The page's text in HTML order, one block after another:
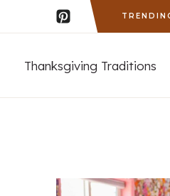
Thanksgiving Traditions